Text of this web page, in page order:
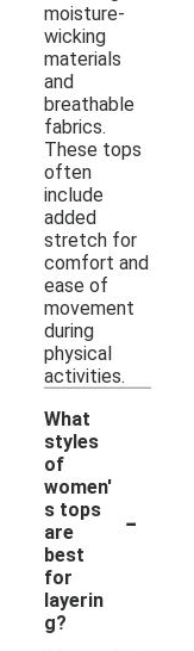
moisture-
wicking
materials
and
breathable
fabrics.
These tops
often
include
added
stretch for
comfort and
ease of
movement
during
physical
activities.
What
styles
of
women'
s tops
are
best
for
layerin
g?
-